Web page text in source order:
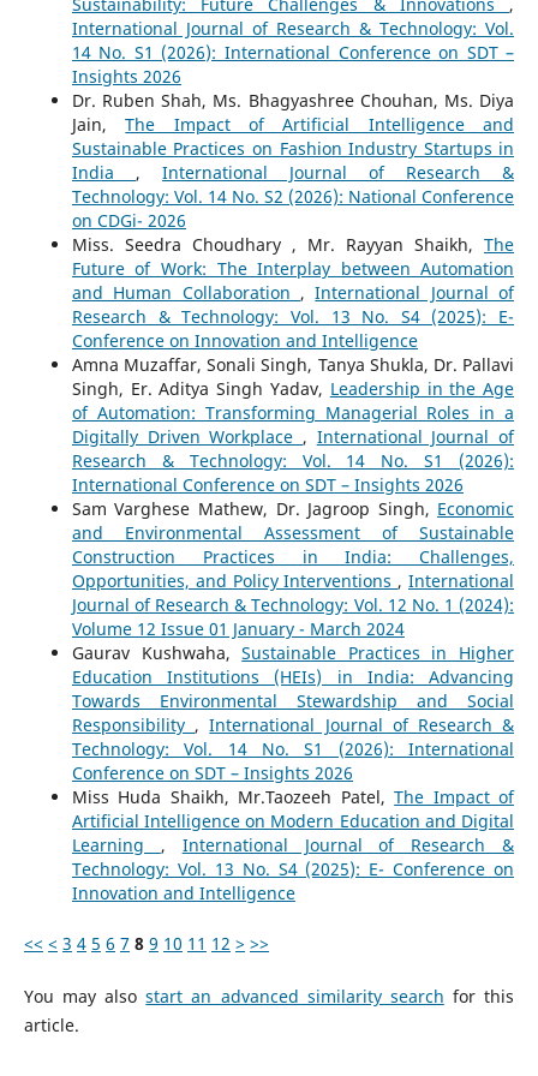
International Journal of Research & Technology: Vol.
14 No. S1 (2026): International Conference on SDT –
Insights 2026
Dr. Ruben Shah, Ms. Bhagyashree Chouhan, Ms. Diya
Jain,The Impact of Artificial Intelligence and
Sustainable Practices on Fashion Industry Startups in
India , International Journal of Research &
Technology: Vol. 14 No. S2 (2026): National Conference
on CDGi- 2026
Miss. Seedra Choudhary , Mr. Rayyan Shaikh,The
Future of Work: The Interplay between Automation
and Human Collaboration ,International Journal of
Research & Technology: Vol. 13 No. S4 (2025): E-
Conference on Innovation and Intelligence
Amna Muzaffar, Sonali Singh, Tanya Shukla, Dr. Pallavi
Singh, Er. Aditya Singh Yadav, Leadership in the Age
of Automation: Transforming Managerial Roles in a
Digitally Driven Workplace , International Journal of
Research & Technology: Vol. 14 No. S1 (2026):
International Conference on SDT – Insights 2026
Sam Varghese Mathew, Dr. Jagroop Singh, Economic
and Environmental Assessment of Sustainable
Construction Practices in India: Challenges,
Opportunities, and Policy Interventions ,International
Journal of Research & Technology: Vol. 12 No. 1 (2024):
Volume 12 Issue 01 January - March 2024
Gaurav Kushwaha,Sustainable Practices in Higher
Education Institutions (HEIs) in India: Advancing
Towards Environmental Stewardship and Social
Responsibility ,International Journal of Research &
Technology: Vol. 14 No. S1 (2026): International
Conference on SDT – Insights 2026
Miss Huda Shaikh, Mr.Taozeeh Patel,The Impact of
Artificial Intelligence on Modern Education and Digital
Learning , International Journal of Research &
Technology: Vol. 13 No. S4 (2025): E- Conference on
Innovation and Intelligence
<< < 3 4 5 6 7 8 9 10 11 12 > >>
You may alsostart an advanced similarity search for this
article.